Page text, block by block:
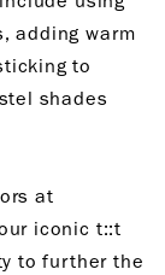
adding warm
to
shades
at
iconic t::t
to further the